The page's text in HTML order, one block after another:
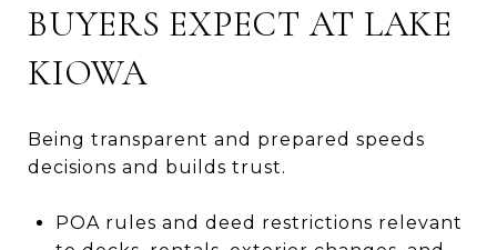
BUYERS EXPECT AT LAKE
KIOWA
Being transparent and prepared speeds
decisions and builds trust.
POA rules and deed restrictions relevant